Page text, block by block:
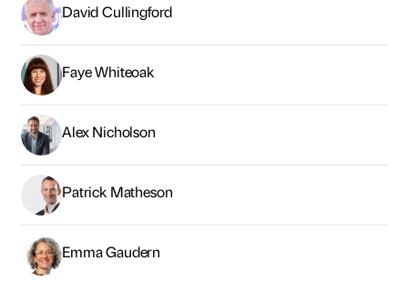
David Cullingford
Faye Whiteoak
Alex Nicholson
Patrick Matheson
Emma Gaudern